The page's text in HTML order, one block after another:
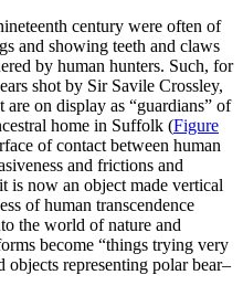
century were often of
and showing teeth and claws
by human hunters. Such, for
shot by Sir Savile Crossley,
on display as “guardians” of
home in Suffolk (Figure
of contact between human
and frictions and
is now an object made vertical
of human transcendence
the world of nature and
become “things trying very
objects representing polar bear–